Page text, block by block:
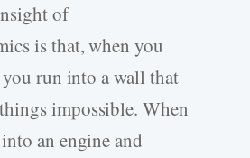
of
is that, when you
run into a wall that
impossible. When
an engine and